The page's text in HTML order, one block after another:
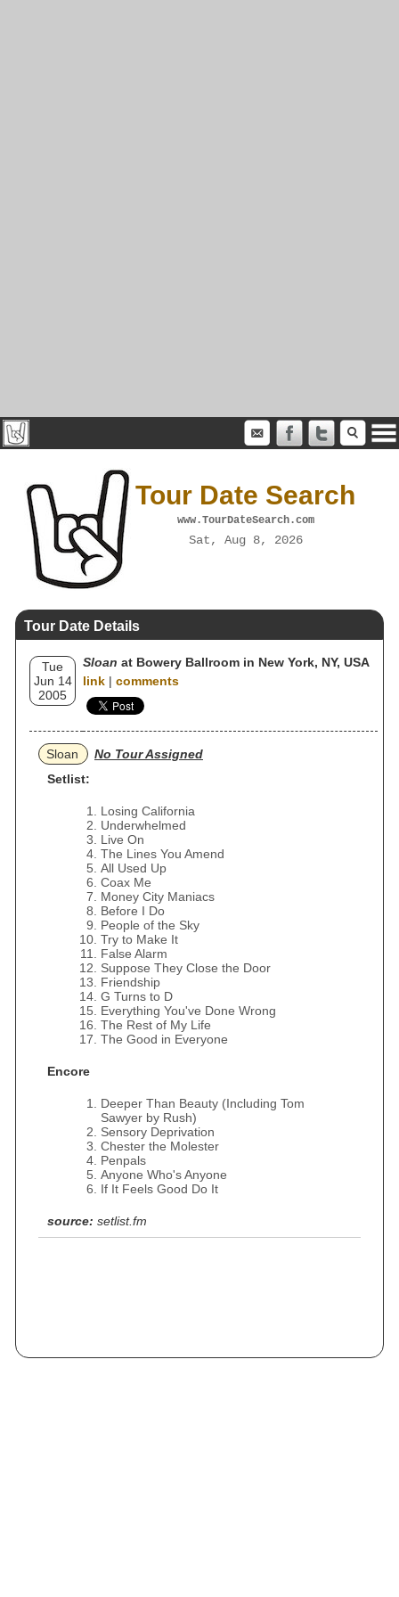
Tour Date Search
www.TourDateSearch.com
Sat, Aug 8, 2026
Tour Date Details
Tue
Jun 14
2005
Sloan at Bowery Ballroom in New York, NY, USA
link | comments
Sloan
No Tour Assigned
Setlist:
Losing California
Underwhelmed
Live On
The Lines You Amend
All Used Up
Coax Me
Money City Maniacs
Before I Do
People of the Sky
Try to Make It
False Alarm
Suppose They Close the Door
Friendship
G Turns to D
Everything You've Done Wrong
The Rest of My Life
The Good in Everyone
Encore
Deeper Than Beauty (Including Tom
Sawyer by Rush)
Sensory Deprivation
Chester the Molester
Penpals
Anyone Who's Anyone
If It Feels Good Do It
source: setlist.fm